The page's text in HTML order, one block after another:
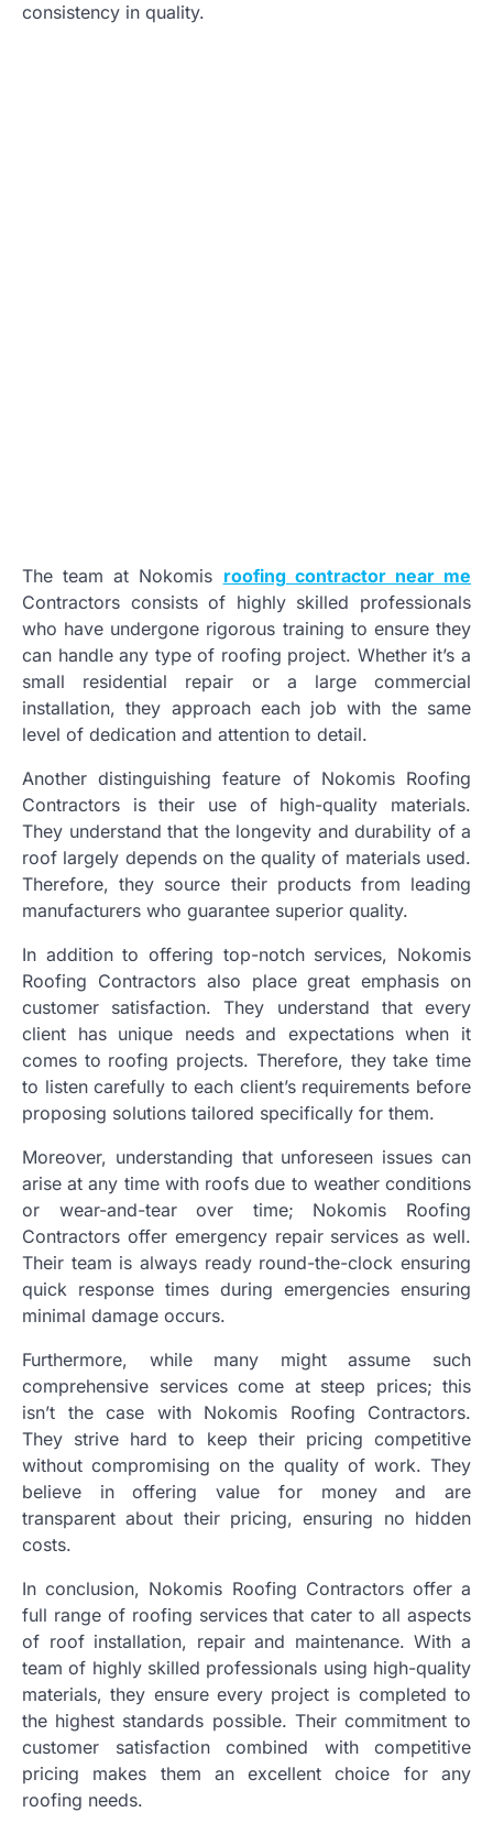
consistency in quality.
The team at Nokomis roofing contractor near me
Contractors consists of highly skilled professionals
who have undergone rigorous training to ensure they
can handle any type of roofing project. Whether it’s a
small residential repair or a large commercial
installation, they approach each job with the same
level of dedication and attention to detail.
Another distinguishing feature of Nokomis Roofing
Contractors is their use of high-quality materials.
They understand that the longevity and durability of a
roof largely depends on the quality of materials used.
Therefore, they source their products from leading
manufacturers who guarantee superior quality.
In addition to offering top-notch services, Nokomis
Roofing Contractors also place great emphasis on
customer satisfaction. They understand that every
client has unique needs and expectations when it
comes to roofing projects. Therefore, they take time
to listen carefully to each client’s requirements before
proposing solutions tailored specifically for them.
Moreover, understanding that unforeseen issues can
arise at any time with roofs due to weather conditions
or wear-and-tear over time; Nokomis Roofing
Contractors offer emergency repair services as well.
Their team is always ready round-the-clock ensuring
quick response times during emergencies ensuring
minimal damage occurs.
Furthermore, while many might assume such
comprehensive services come at steep prices; this
isn’t the case with Nokomis Roofing Contractors.
They strive hard to keep their pricing competitive
without compromising on the quality of work. They
believe in offering value for money and are
transparent about their pricing, ensuring no hidden
costs.
In conclusion, Nokomis Roofing Contractors offer a
full range of roofing services that cater to all aspects
of roof installation, repair and maintenance. With a
team of highly skilled professionals using high-quality
materials, they ensure every project is completed to
the highest standards possible. Their commitment to
customer satisfaction combined with competitive
pricing makes them an excellent choice for any
roofing needs.